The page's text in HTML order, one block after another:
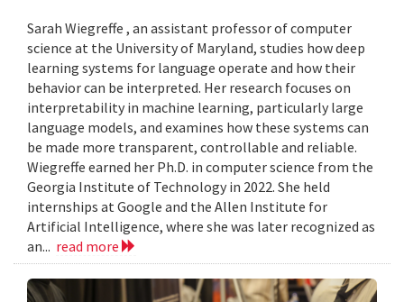
Sarah Wiegreffe , an assistant professor of computer
science at the University of Maryland, studies how deep
learning systems for language operate and how their
behavior can be interpreted. Her research focuses on
interpretability in machine learning, particularly large
language models, and examines how these systems can
be made more transparent, controllable and reliable.
Wiegreffe earned her Ph.D. in computer science from the
Georgia Institute of Technology in 2022. She held
internships at Google and the Allen Institute for
Artificial Intelligence, where she was later recognized as
an... read more